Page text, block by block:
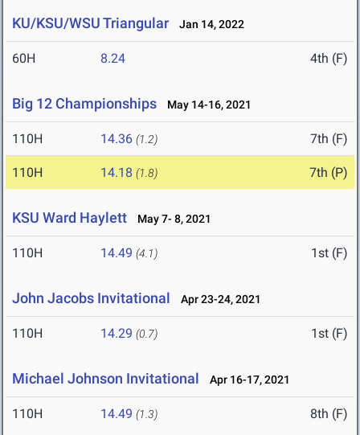
KU/KSU/WSU Triangular Jan 14, 2022
60H 8.24 4th (F)
Big 12 Championships May 14-16, 2021
110H 14.36 (1.2) 7th (F)
110H 14.18 (1.8) 7th (P)
KSU Ward Haylett May 7- 8, 2021
110H 14.49 (4.1) 1st (F)
John Jacobs Invitational Apr 23-24, 2021
110H 14.29 (0.7) 1st (F)
Michael Johnson Invitational Apr 16-17, 2021
110H 14.49 (1.3) 8th (F)